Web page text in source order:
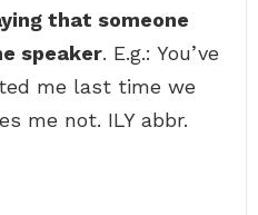
that someone
speaker. E.g.: You’ve
me last time we
me not. ILY abbr.